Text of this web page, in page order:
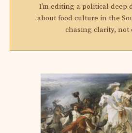
I’m editing a political deep
about food culture in the
chasing clarity, not